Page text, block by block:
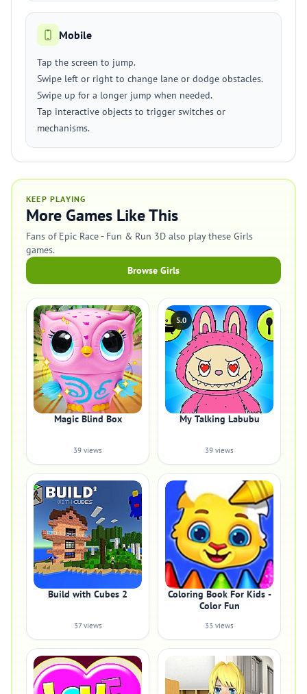
Mobile
Tap the screen to jump.
Swipe left or right to change lane or dodge obstacles.
Swipe up for a longer jump when needed.
Tap interactive objects to trigger switches or
mechanisms.
KEEP PLAYING
More Games Like This
Fans of Epic Race - Fun & Run 3D also play these Girls
games.
Browse Girls
Magic Blind Box
39 views
5.0
My Talking Labubu
39 views
Build with Cubes 2
37 views
Coloring Book For Kids -
Color Fun
33 views